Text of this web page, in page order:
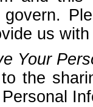
govern.
us
Your
the